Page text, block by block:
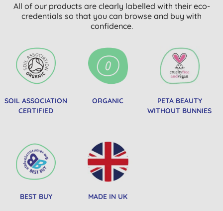
All of our products are clearly labelled with their eco-
credentials so that you can browse and buy with
confidence.
SOIL ASSOCIATION
CERTIFIED
ORGANIC
PETA BEAUTY
WITHOUT BUNNIES
BEST BUY MADE IN UK